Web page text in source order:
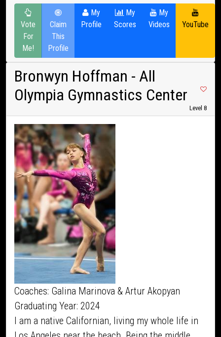
Vote
For
Me!
Claim
This
Profile
My
Profile
My
Scores
My
Videos
YouTube
Bronwyn Hoffman - All
Olympia Gymnastics Center
Level 8
Coaches: Galina Marinova & Artur Akopyan
Graduating Year: 2024
I am a native Californian, living my whole life in